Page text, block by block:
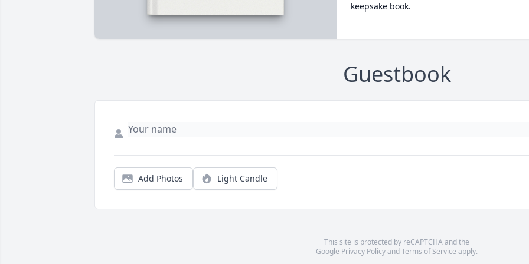
keepsake book.
Guestbook
Add Photos Light Candle
This site is protected by reCAPTCHA and the
Google Privacy PolicyandTerms of Service apply.